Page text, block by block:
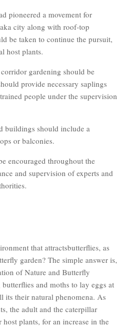
pioneered a movement for
city along with roof-top
be taken to continue the pursuit,
host plants.
gardening should be
provide necessary saplings
people under the supervision
buildings should include a
or balconies.
encouraged throughout the
and supervision of experts and
that attractsbutterflies, as
garden? The simple answer is,
of Nature and Butterfly
and moths to lay eggs at
its their natural phenomena. As
the adult and the caterpillar
plants, for an increase in the